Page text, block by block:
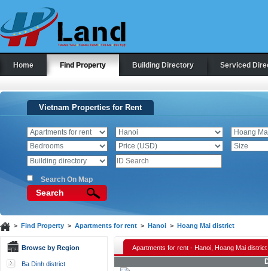
Home Find Property Building Directory Serviced
Vietnam Properties for Rent
Search On Map
Search
> Find Property> Apartments for rent> Hanoi> Hoang Mai district
Browse by Region
Ba Dinh district
Apartments for rent - Hanoi, Hoang Mai district